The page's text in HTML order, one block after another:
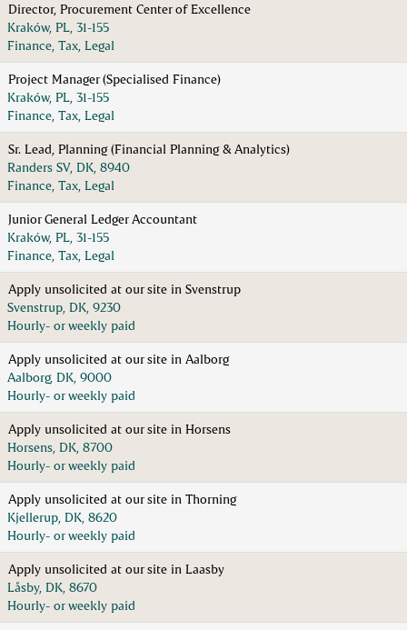
Director, Procurement Center of Excellence
Kraków, PL, 31-155
Finance, Tax, Legal
Project Manager (Specialised Finance)
Kraków, PL, 31-155
Finance, Tax, Legal
Sr. Lead, Planning (Financial Planning & Analytics)
Randers SV, DK, 8940
Finance, Tax, Legal
Junior General Ledger Accountant
Kraków, PL, 31-155
Finance, Tax, Legal
Apply unsolicited at our site in Svenstrup
Svenstrup, DK, 9230
Hourly- or weekly paid
Apply unsolicited at our site in Aalborg
Aalborg, DK, 9000
Hourly- or weekly paid
Apply unsolicited at our site in Horsens
Horsens, DK, 8700
Hourly- or weekly paid
Apply unsolicited at our site in Thorning
Kjellerup, DK, 8620
Hourly- or weekly paid
Apply unsolicited at our site in Laasby
Låsby, DK, 8670
Hourly- or weekly paid